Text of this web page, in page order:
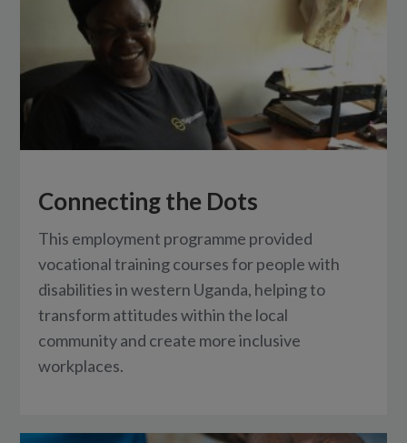
Connecting the Dots
This employment programme provided
vocational training courses for people with
disabilities in western Uganda, helping to
transform attitudes within the local
community and create more inclusive
workplaces.